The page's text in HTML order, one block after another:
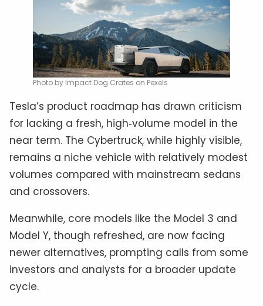
Photo by Impact Dog Crates on Pexels
Tesla’s product roadmap has drawn criticism
for lacking a fresh, high‑volume model in the
near term. The Cybertruck, while highly visible,
remains a niche vehicle with relatively modest
volumes compared with mainstream sedans
and crossovers.
Meanwhile, core models like the Model 3 and
Model Y, though refreshed, are now facing
newer alternatives, prompting calls from some
investors and analysts for a broader update
cycle.